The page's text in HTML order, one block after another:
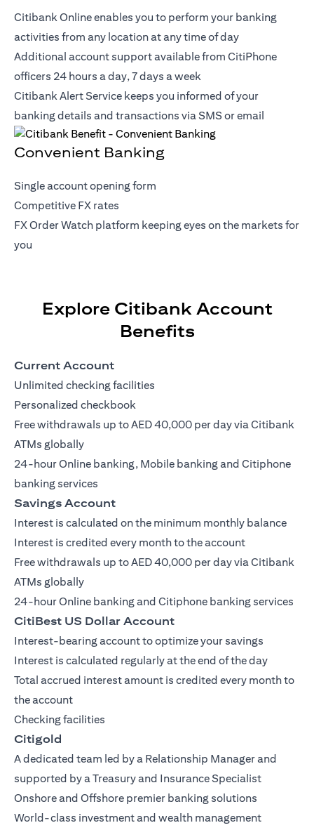
Citibank Online enables you to perform your banking
activities from any location at any time of day
Additional account support available from CitiPhone
officers 24 hours a day, 7 days a week
Citibank Alert Service keeps you informed of your
banking details and transactions via SMS or email
Convenient Banking
Single account opening form
Competitive FX rates
FX Order Watch platform keeping eyes on the markets for
you
Explore Citibank Account
Benefits
Current Account
Unlimited checking facilities
Personalized checkbook
Free withdrawals up to AED 40,000 per day via Citibank
ATMs globally
24-hour Online banking, Mobile banking and Citiphone
banking services
Savings Account
Interest is calculated on the minimum monthly balance
Interest is credited every month to the account
Free withdrawals up to AED 40,000 per day via Citibank
ATMs globally
24-hour Online banking and Citiphone banking services
CitiBest US Dollar Account
Interest-bearing account to optimize your savings
Interest is calculated regularly at the end of the day
Total accrued interest amount is credited every month to
the account
Checking facilities
Citigold
A dedicated team led by a Relationship Manager and
supported by a Treasury and Insurance Specialist
Onshore and Offshore premier banking solutions
World-class investment and wealth management